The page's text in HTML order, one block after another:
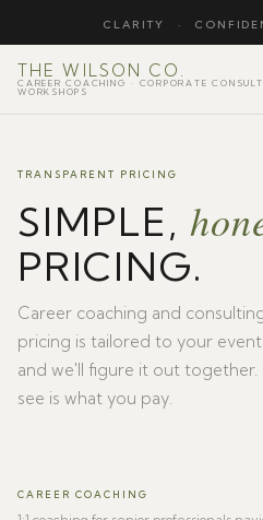
CLARITY ·
THE WILSON CO.
CAREER COACHING · CORPORATE
WORKSHOPS
TRANSPARENT PRICING
SIMPLE,
PRICING.
Career coaching and
pricing is tailored to your
and we'll figure it out
see is what you pay.
CAREER COACHING